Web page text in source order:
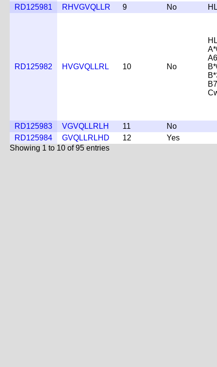
RD125981
RHVGVQLLR 9 No
RD125982 HVGVQLLRL 10 No
RD125983 VGVQLLRLH 11
No
RD125984
GVQLLRLHD 12
Yes
Showing 1 to 10 of 95 entries